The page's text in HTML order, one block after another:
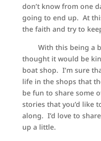
don’t know from one
going to end up. At
the faith and try to
With this being a
thought it would be
boat shop. I’m sure
life in the shops that
be fun to share some
stories that you’d like
along. I’d love to
up a little.